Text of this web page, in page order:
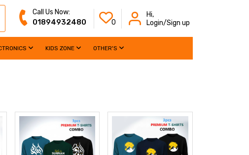
Call Us Now:
01894932480 0
Hi,
Login/Sign up
KIDS ZONE OTHER'S